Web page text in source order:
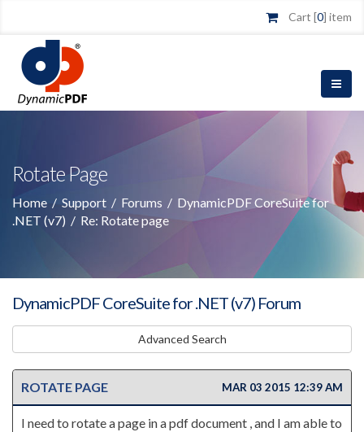
Cart [0] item
Rotate Page
Home / Support / Forums / DynamicPDF CoreSuite for
.NET (v7) / Re: Rotate page
DynamicPDF CoreSuite for .NET (v7) Forum
Advanced Search
ROTATE PAGE MAR 03 2015 12:39 AM
I need to rotate a page in a pdf document , and I am able to